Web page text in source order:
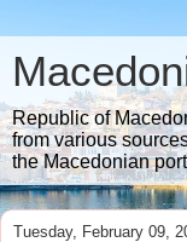
Republic of
from various
the Macedonian
Tuesday, February 09,